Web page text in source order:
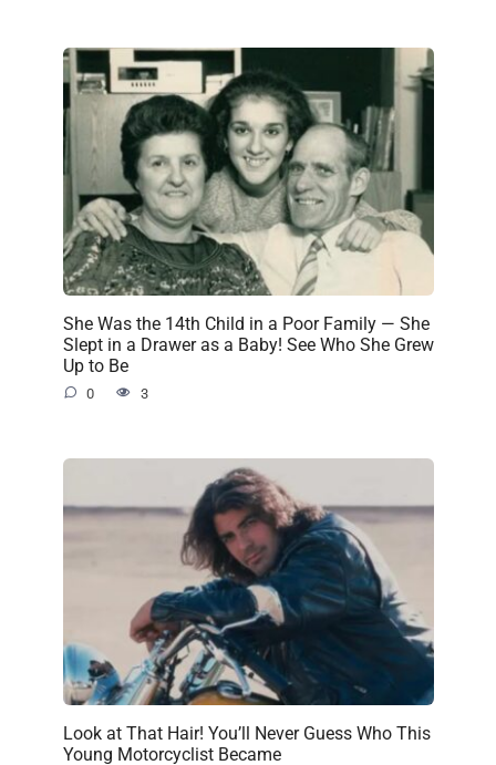
She Was the 14th Child in a Poor Family — She
Slept in a Drawer as a Baby! See Who She Grew
Up to Be
0 3
Look at That Hair! You’ll Never Guess Who This
Young Motorcyclist Became